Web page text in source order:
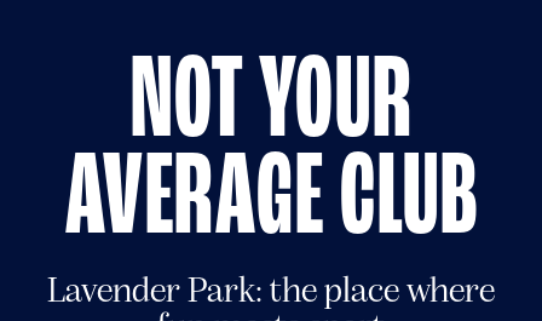
NOT YOUR
AVERAGE CLUB
Lavender Park: the place where